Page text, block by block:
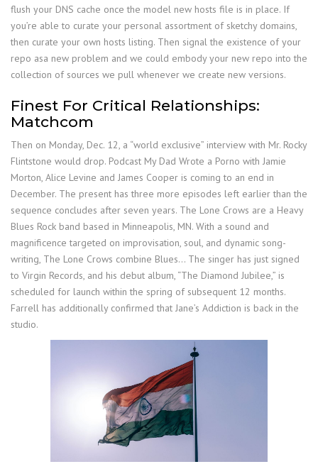
flush your DNS cache once the model new hosts file is in place. If
you’re able to curate your personal assortment of sketchy domains,
then curate your own hosts listing. Then signal the existence of your
repo asa new problem and we could embody your new repo into the
collection of sources we pull whenever we create new versions.
Finest For Critical Relationships:
Matchcom
Then on Monday, Dec. 12, a “world exclusive” interview with Mr. Rocky
Flintstone would drop. Podcast My Dad Wrote a Porno with Jamie
Morton, Alice Levine and James Cooper is coming to an end in
December. The present has three more episodes left earlier than the
sequence concludes after seven years. The Lone Crows are a Heavy
Blues Rock band based in Minneapolis, MN. With a sound and
magnificence targeted on improvisation, soul, and dynamic song-
writing, The Lone Crows combine Blues… The singer has just signed
to Virgin Records, and his debut album, “The Diamond Jubilee,” is
scheduled for launch within the spring of subsequent 12 months.
Farrell has additionally confirmed that Jane’s Addiction is back in the
studio.